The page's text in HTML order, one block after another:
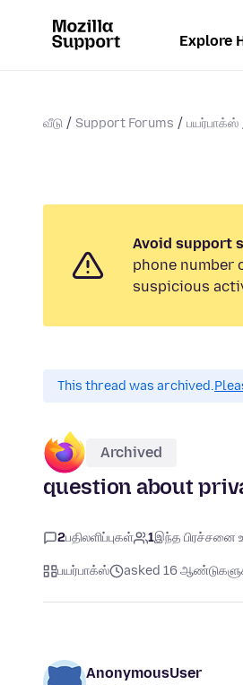
Explore
வீடு Support Forums பயர்பாக்ஸ்
Avoid support
phone number
suspicious
This thread was archived.
Archived
question about
2பதிலளிப்புகள் 1இந்த பிரச்சனை
பயர்பாக்ஸ் asked 16
AnonymousUser